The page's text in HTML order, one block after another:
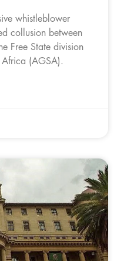
whistleblower
collusion between
Free State division
(AGSA).